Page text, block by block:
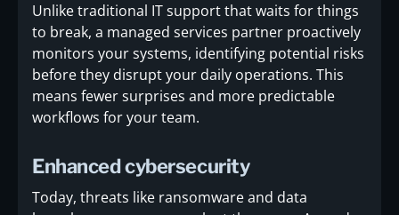
Unlike traditional IT support that waits for things
to break, a managed services partner proactively
monitors your systems, identifying potential risks
before they disrupt your daily operations. This
means fewer surprises and more predictable
workflows for your team.
Enhanced cybersecurity
Today, threats like ransomware and data